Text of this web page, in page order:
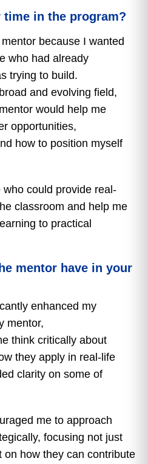
in the program?
because I wanted
who had already
trying to build.
and evolving field,
would help me
opportunities,
how to position myself
could provide real-
classroom and help me
to practical
mentor have in your
enhanced my
mentor,
think critically about
they apply in real-life
clarity on some of
me to approach
focusing not just
on how they can contribute